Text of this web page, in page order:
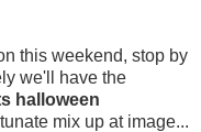
this weekend, stop by
we'll have the
halloween
mix up at image...